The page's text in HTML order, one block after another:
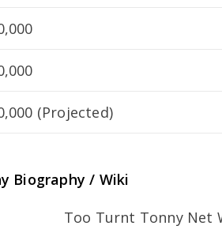
(Projected)
Biography / Wiki